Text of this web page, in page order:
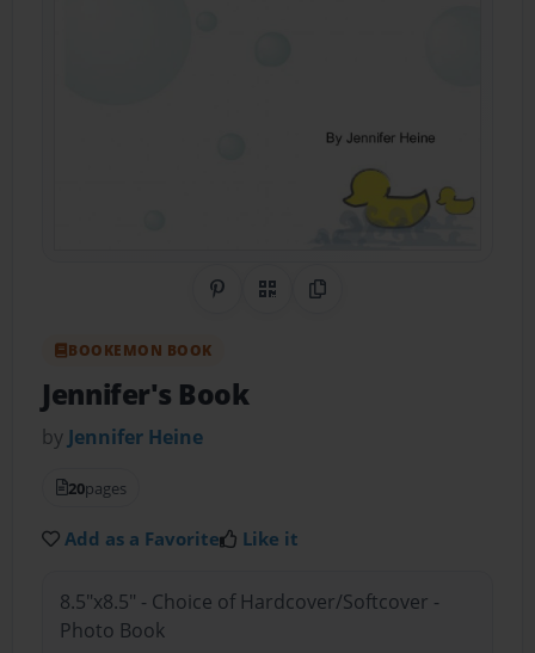
Share on Pinterest
QR CodeCopy Link
BOOKEMON BOOK
Jennifer's Book
by Jennifer Heine
20pages
Add as a Favorite Like it
8.5"x8.5" - Choice of Hardcover/Softcover -
Photo Book